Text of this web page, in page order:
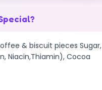
& biscuit pieces Sugar,
Niacin,Thiamin), Cocoa